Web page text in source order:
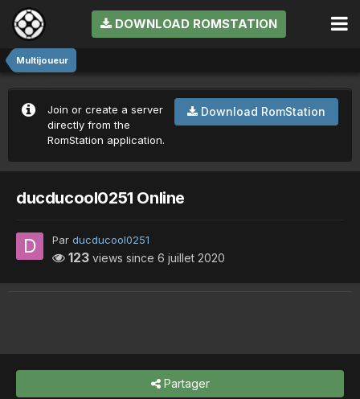
DOWNLOAD ROMSTATION
Multijoueur
Download RomStation
Join or create a server
directly from the
RomStation application.
ducducool0251 Online
Par ducducool0251
123 views since 6 juillet 2020
Partager